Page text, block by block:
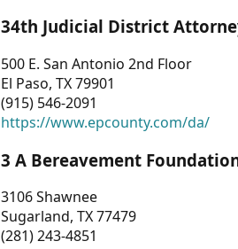
34th Judicial District
500 E. San Antonio 2nd Floor
El Paso, TX 79901
(915) 546-2091
https://www.epcounty.com/da/
3 A Bereavement
3106 Shawnee
Sugarland, TX 77479
(281) 243-4851